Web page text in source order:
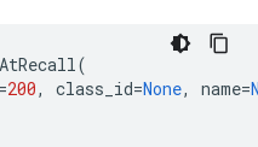
(
=200, class_id=None, name=